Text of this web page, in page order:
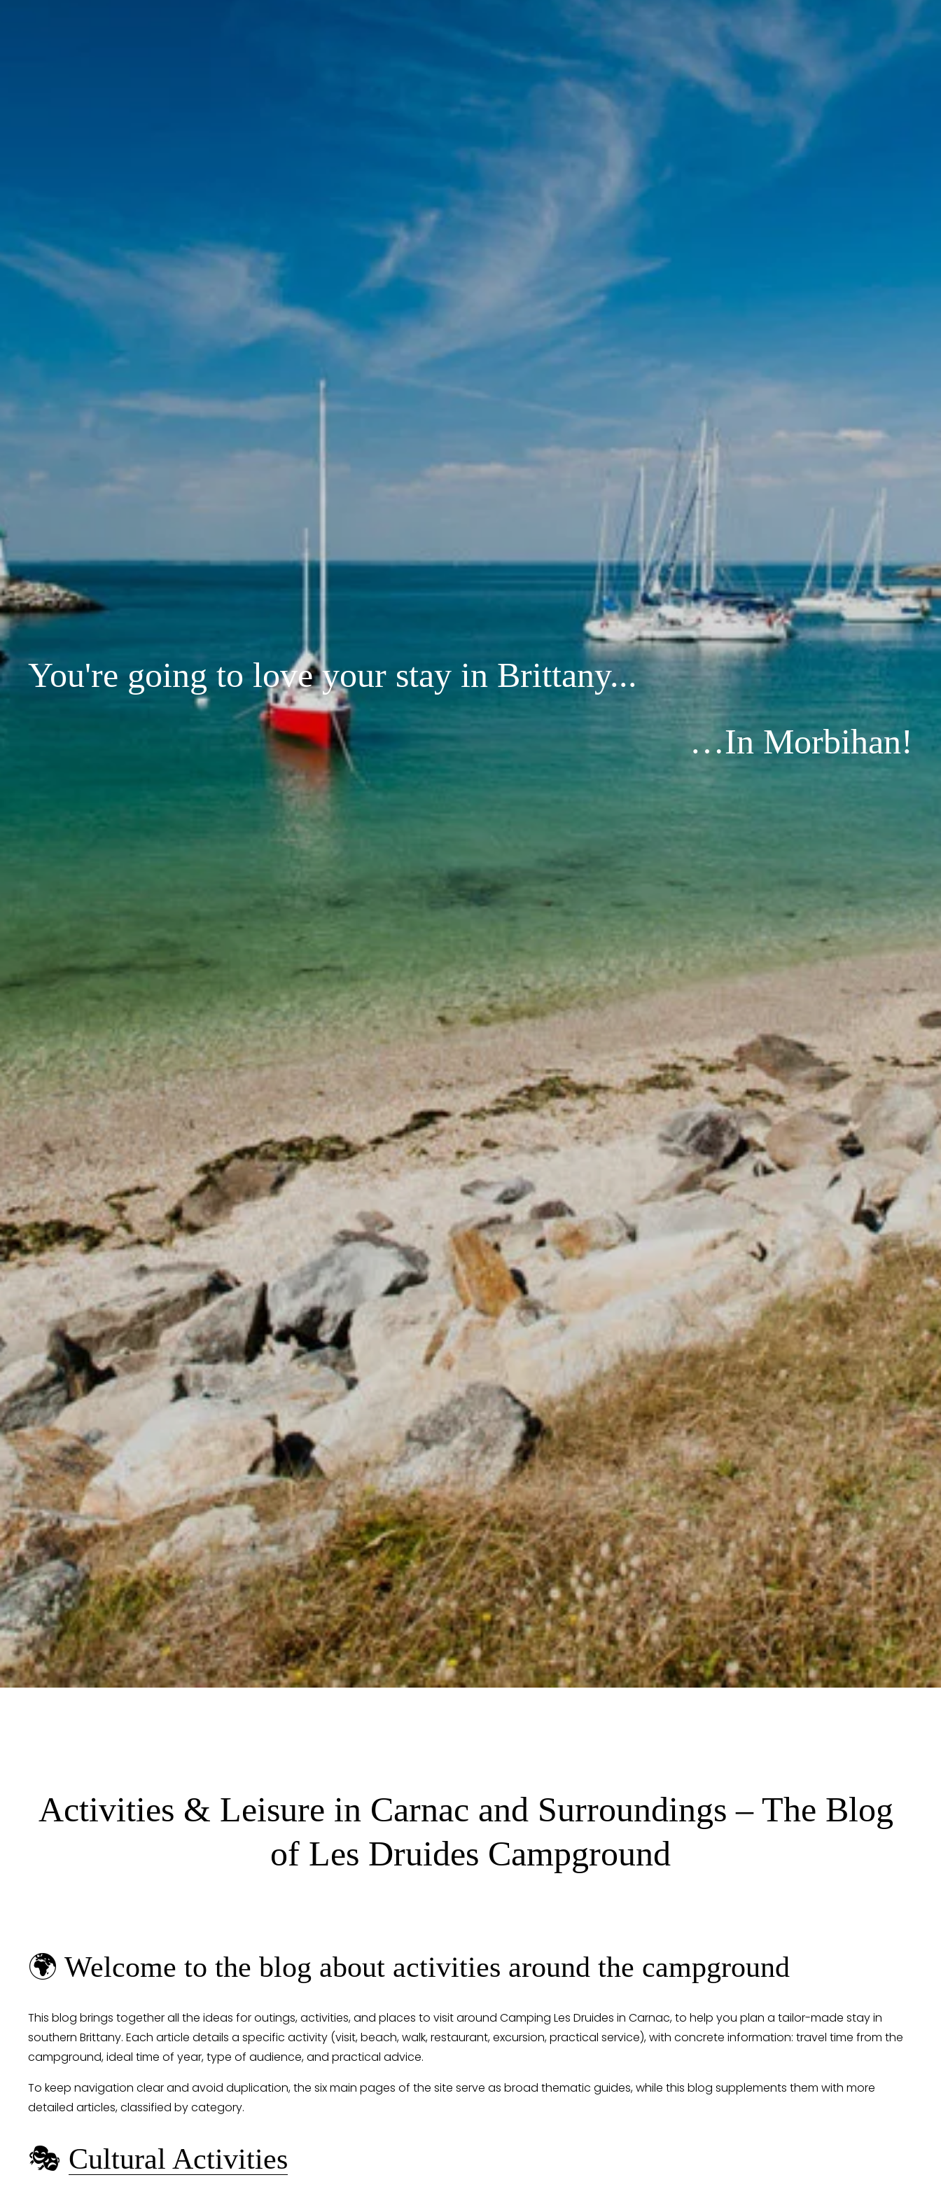
You're going to love your stay in Brittany...
…In Morbihan!
Activities & Leisure in Carnac and Surroundings – The Blog
of Les Druides Campground
🌍 Welcome to the blog about activities around the campground
This blog brings together all the ideas for outings, activities, and places to visit around Camping Les Druides in Carnac, to help you plan a tailor-made stay in
southern Brittany. Each article details a specific activity (visit, beach, walk, restaurant, excursion, practical service), with concrete information: travel time from the
campground, ideal time of year, type of audience, and practical advice.
To keep navigation clear and avoid duplication, the six main pages of the site serve as broad thematic guides, while this blog supplements them with more
detailed articles, classified by category.
🎭 Cultural Activities